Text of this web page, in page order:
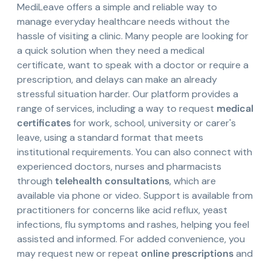
MediLeave offers a simple and reliable way to
manage everyday healthcare needs without the
hassle of visiting a clinic. Many people are looking for
a quick solution when they need a medical
certificate, want to speak with a doctor or require a
prescription, and delays can make an already
stressful situation harder. Our platform provides a
range of services, including a way to request medical
certificatesfor work, school, university or carer's
leave, using a standard format that meets
institutional requirements. You can also connect with
experienced doctors, nurses and pharmacists
through telehealth consultations, which are
available via phone or video. Support is available from
practitioners for concerns like acid reflux, yeast
infections, flu symptoms and rashes, helping you feel
assisted and informed. For added convenience, you
may request new or repeat online prescriptionsand